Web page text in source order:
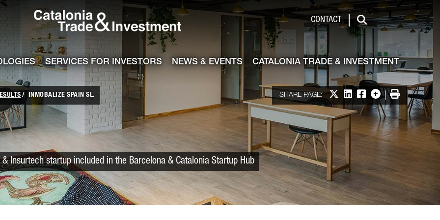
Catalonia Trade & Investment
CONTACT
Search
SERVICES FOR INVESTORS NEWS & EVENTS CATALONIA TRADE & INVESTMENT
INMOBALIZE SPAIN SL. SHARE PAGE: Share on X
Share on LinkedIn
Share on Facebook
More options
Print
& Insurtech startup included in the Barcelona & Catalonia Startup Hub